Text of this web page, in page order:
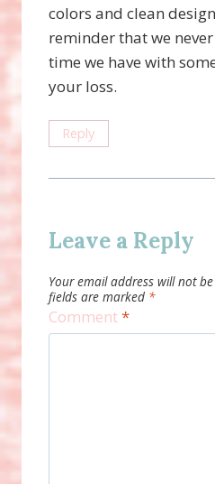
colors and clean
reminder that we
time we have with
your loss.
Reply
Leave a Reply
Your email address will not
fields are marked *
Comment*